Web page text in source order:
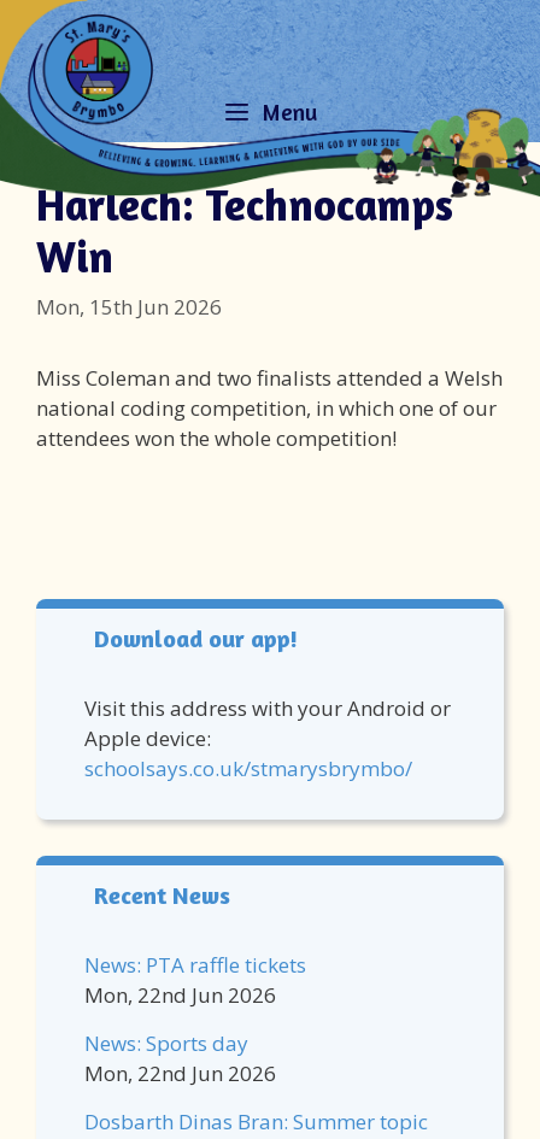
Skip
to
content
Menu
Harlech: Technocamps
Win
Mon, 15th Jun 2026
Miss Coleman and two finalists attended a Welsh
national coding competition, in which one of our
attendees won the whole competition!
Download our app!
Visit this address with your Android or
Apple device:
schoolsays.co.uk/stmarysbrymbo/
Recent News
News: PTA raffle tickets
Mon, 22nd Jun 2026
News: Sports day
Mon, 22nd Jun 2026
Dosbarth Dinas Bran: Summer topic